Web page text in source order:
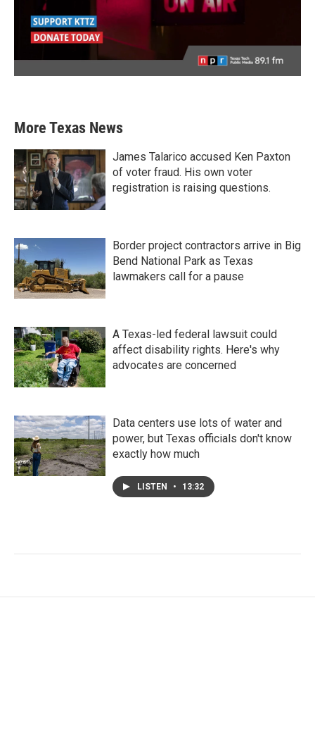
More Texas News
James Talarico accused Ken Paxton
of voter fraud. His own voter
registration is raising questions.
Border project contractors arrive in Big
Bend National Park as Texas
lawmakers call for a pause
A Texas-led federal lawsuit could
affect disability rights. Here's why
advocates are concerned
Data centers use lots of water and
power, but Texas officials don't know
exactly how much
LISTEN • 13:32